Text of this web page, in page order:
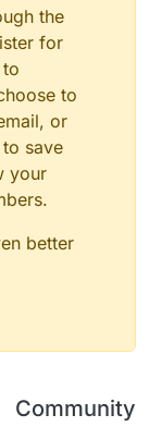
the
for
to
or
save
your
better
Community